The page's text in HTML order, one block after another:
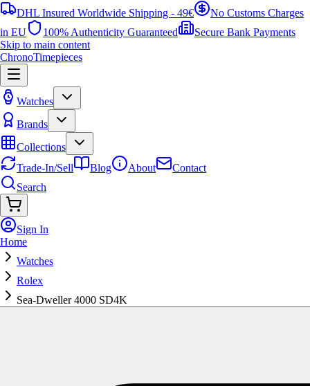
DHL Insured Worldwide Shipping - 49€
No Customs Charges
in EU
100% Authenticity Guaranteed
Secure Bank Payments
Skip to main content
ChronoTimepieces
Watches
Brands
Collections
Trade-In/Sell
Blog About
Contact
Search
Sign In
Home
Watches
Rolex
Sea-Dweller 4000 SD4K